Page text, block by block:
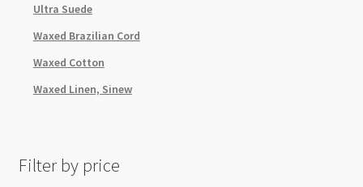
Ultra Suede
Waxed Brazilian Cord
Waxed Cotton
Waxed Linen, Sinew
Filter by price